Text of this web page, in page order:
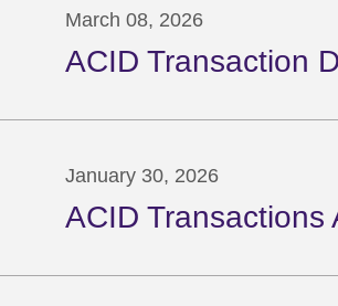
March 08, 2026
ACID Transaction
January 30, 2026
ACID